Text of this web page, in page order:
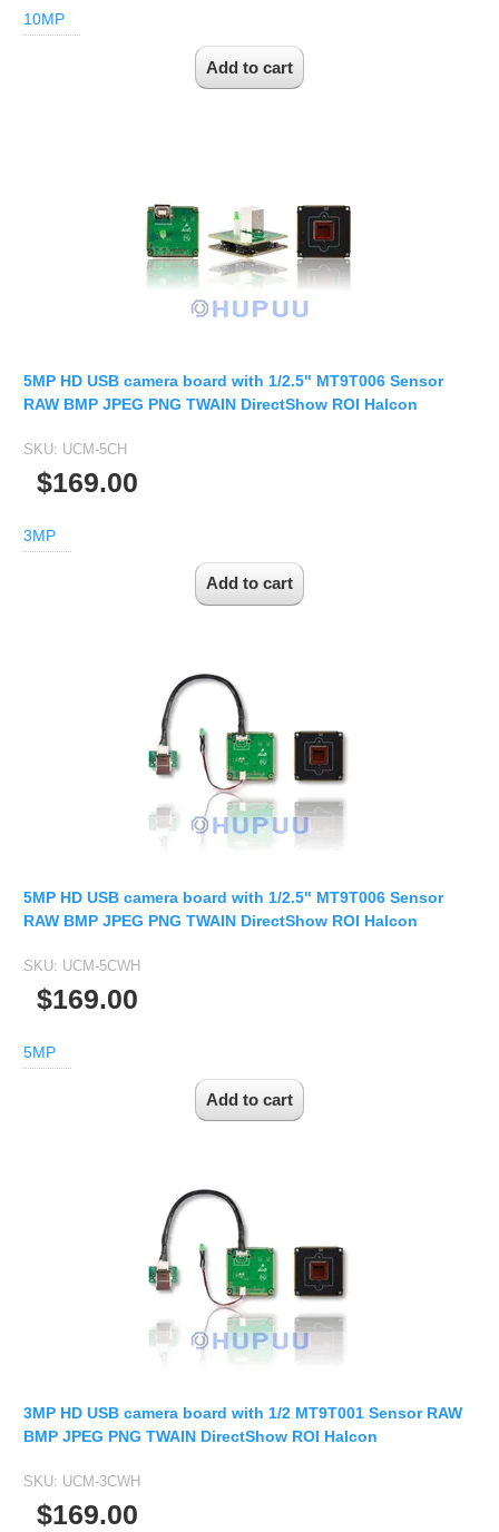
10MP
5MP HD USB camera board with 1/2.5" MT9T006 Sensor
RAW BMP JPEG PNG TWAIN DirectShow ROI Halcon
SKU: UCM-5CH
$169.00
3MP
5MP HD USB camera board with 1/2.5" MT9T006 Sensor
RAW BMP JPEG PNG TWAIN DirectShow ROI Halcon
SKU: UCM-5CWH
$169.00
5MP
3MP HD USB camera board with 1/2 MT9T001 Sensor RAW
BMP JPEG PNG TWAIN DirectShow ROI Halcon
SKU: UCM-3CWH
$169.00